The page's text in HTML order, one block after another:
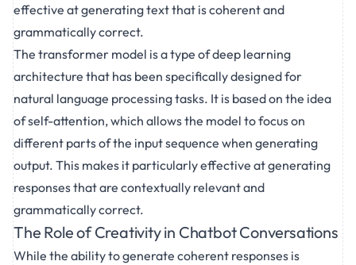
effective at generating text that is coherent and
grammatically correct.
The transformer model is a type of deep learning
architecture that has been specifically designed for
natural language processing tasks. It is based on the idea
of self-attention, which allows the model to focus on
different parts of the input sequence when generating
output. This makes it particularly effective at generating
responses that are contextually relevant and
grammatically correct.
The Role of Creativity in Chatbot Conversations
While the ability to generate coherent responses is